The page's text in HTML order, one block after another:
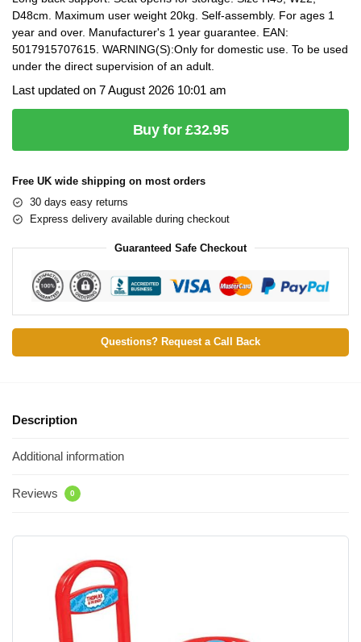
D48cm. Maximum user weight 20kg. Self-assembly. For ages 1
year and over. Manufacturer's 1 year guarantee. EAN:
5017915707615. WARNING(S):Only for domestic use. To be used
under the direct supervision of an adult.
Last updated on 7 August 2026 10:01 am
Buy for £32.95
Free UK wide shipping on most orders
30 days easy returns
Express delivery available during checkout
Guaranteed Safe Checkout
Questions? Request a Call Back
Description
Additional information
Reviews 0